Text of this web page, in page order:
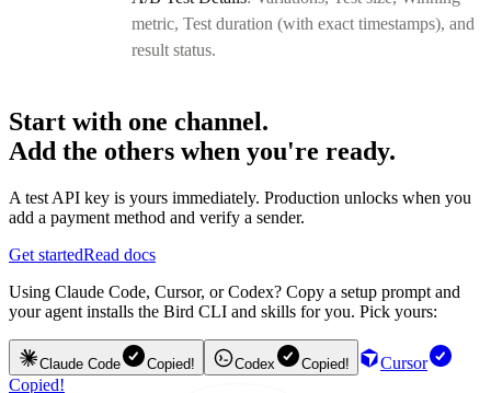
metric, Test duration (with exact timestamps), and
result status.
Start with one channel.
Add the others when you're ready.
A test API key is yours immediately. Production unlocks when you
add a payment method and verify a sender.
Get startedRead docs
Using Claude Code, Cursor, or Codex? Copy a setup prompt and
your agent installs the Bird CLI and skills for you. Pick yours:
Claude Code Copied! Codex Copied!
Cursor
Copied!